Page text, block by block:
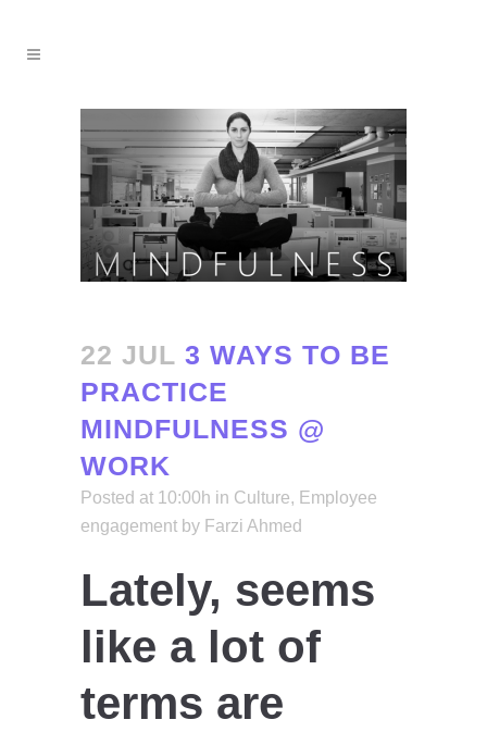
22 JUL 3 WAYS TO BE
PRACTICE
MINDFULNESS @
WORK
Posted at 10:00h in Culture, Employee
engagement by Farzi Ahmed
Lately, seems
like a lot of
terms are